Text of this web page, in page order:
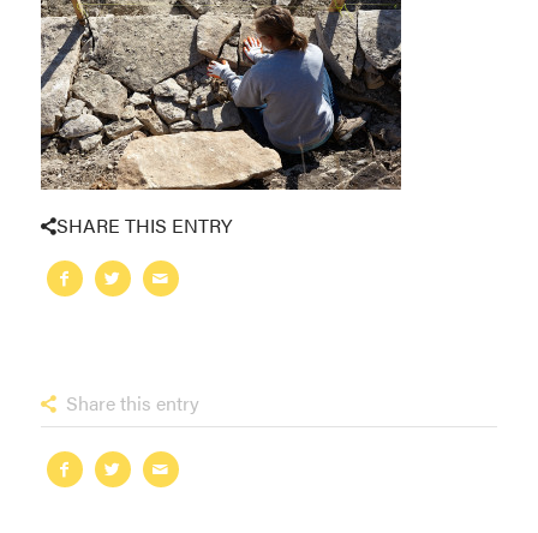
SHARE THIS ENTRY
Share this entry